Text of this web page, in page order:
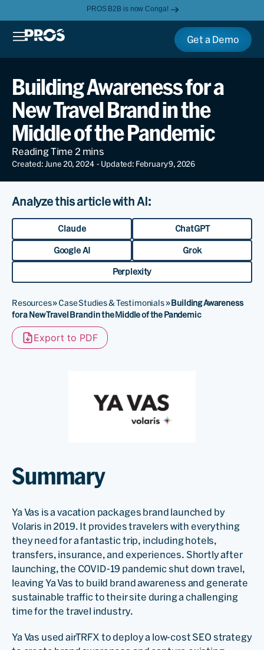
PROS B2B is now Conga!
Get a Demo
Building Awareness for a
New Travel Brand in the
Middle of the Pandemic
Created: June 20, 2024 - Updated: February 9, 2026
Analyze this article with AI:
Claude ChatGPT
Google AI Grok
Perplexity
Resources»Case Studies & Testimonials»Building Awareness
for a New Travel Brand in the Middle of the Pandemic
Export to PDF
Summary
Ya Vas is a vacation packages brand launched by
Volaris in 2019. It provides travelers with everything
they need for a fantastic trip, including hotels,
transfers, insurance, and experiences. Shortly after
launching, the COVID-19 pandemic shut down travel,
leaving Ya Vas to build brand awareness and generate
sustainable traffic to their site during a challenging
time for the travel industry.
Ya Vas used airTRFX to deploy a low-cost SEO strategy